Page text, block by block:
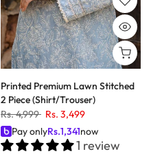
Printed Premium Lawn Stitched
2 Piece (Shirt/Trouser)
Rs. 4,999 Rs. 3,499
Pay onlyRs.1,341now
1 review